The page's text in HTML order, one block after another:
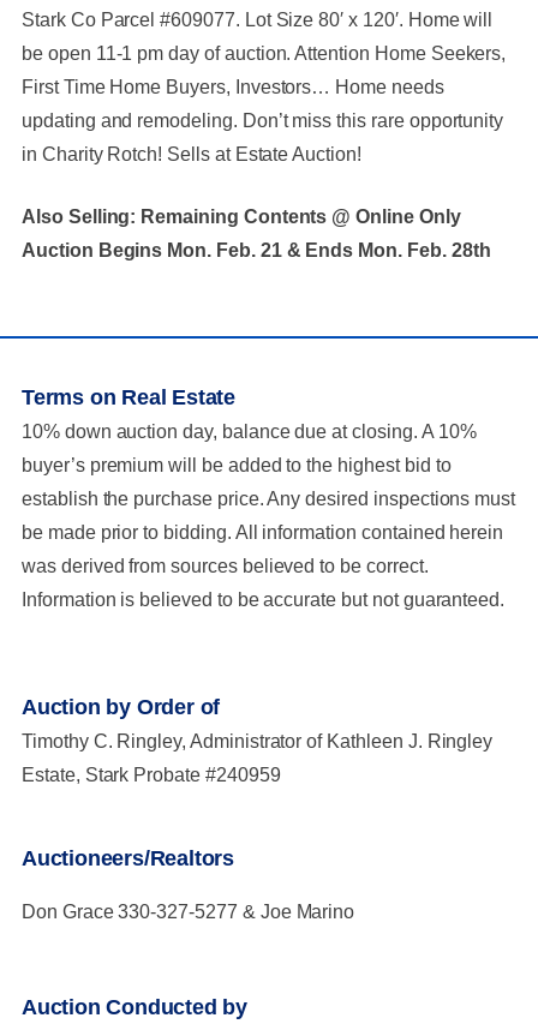
Stark Co Parcel #609077. Lot Size 80′ x 120′. Home will
be open 11-1 pm day of auction. Attention Home Seekers,
First Time Home Buyers, Investors… Home needs
updating and remodeling. Don’t miss this rare opportunity
in Charity Rotch! Sells at Estate Auction!
Also Selling: Remaining Contents @ Online Only
Auction Begins Mon. Feb. 21 & Ends Mon. Feb. 28th
Terms on Real Estate
10% down auction day, balance due at closing. A 10%
buyer’s premium will be added to the highest bid to
establish the purchase price. Any desired inspections must
be made prior to bidding. All information contained herein
was derived from sources believed to be correct.
Information is believed to be accurate but not guaranteed.
Auction by Order of
Timothy C. Ringley, Administrator of Kathleen J. Ringley
Estate, Stark Probate #240959
Auctioneers/Realtors
Don Grace 330-327-5277 & Joe Marino
Auction Conducted by